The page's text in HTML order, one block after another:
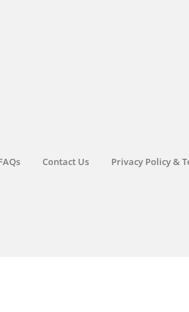
Contact Us Privacy Policy &